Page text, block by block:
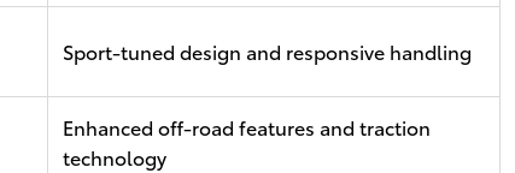
Sport-tuned design and responsive handling
Enhanced off-road features and traction
technology